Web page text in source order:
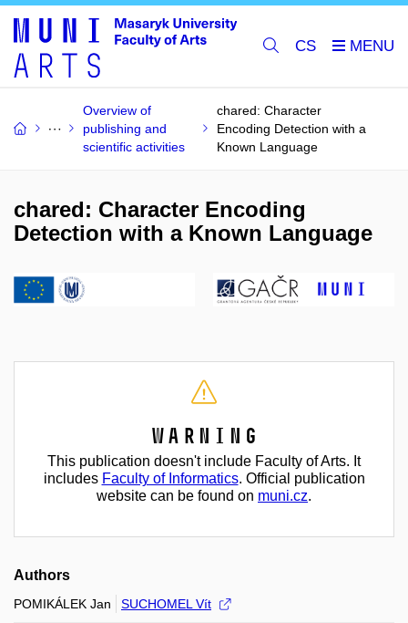
CS
Overview of
publishing and
scientific activities
chared: Character
Encoding Detection with a
Known Language
chared: Character Encoding
Detection with a Known Language
Warning
This publication doesn't include Faculty of Arts. It
includes Faculty of Informatics. Official publication
website can be found on muni.cz.
Authors
POMIKÁLEK Jan SUCHOMEL Vít